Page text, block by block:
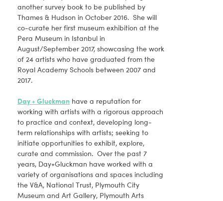
another survey book to be published by
Thames & Hudson in October 2016. She will
co-curate her first museum exhibition at the
Pera Museum in Istanbul in
August/September 2017, showcasing the work
of 24 artists who have graduated from the
Royal Academy Schools between 2007 and
2017.
Day + Gluckman have a reputation for
working with artists with a rigorous approach
to practice and context, developing long-
term relationships with artists; seeking to
initiate opportunities to exhibit, explore,
curate and commission. Over the past 7
years, Day+Gluckman have worked with a
variety of organisations and spaces including
the V&A, National Trust, Plymouth City
Museum and Art Gallery, Plymouth Arts